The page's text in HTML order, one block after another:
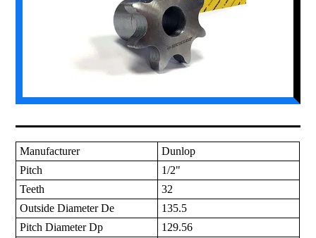
Manufacturer
Dunlop
Pitch
1/2"
Teeth
32
Outside Diameter De
135.5
Pitch Diameter Dp
129.56